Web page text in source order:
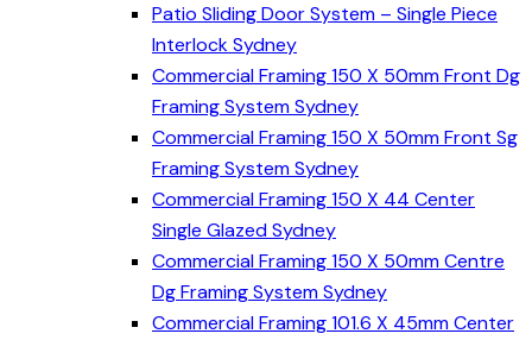
Patio Sliding Door System – Single Piece
Interlock Sydney
Commercial Framing 150 X 50mm Front Dg
Framing System Sydney
Commercial Framing 150 X 50mm Front Sg
Framing System Sydney
Commercial Framing 150 X 44 Center
Single Glazed Sydney
Commercial Framing 150 X 50mm Centre
Dg Framing System Sydney
Commercial Framing 101.6 X 45mm Center